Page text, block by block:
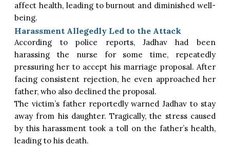
affect health, leading to burnout and diminished well-
being.
Harassment Allegedly Led to the Attack
According to police reports, Jadhav had been
harassing the nurse for some time, repeatedly
pressuring her to accept his marriage proposal. After
facing consistent rejection, he even approached her
father, who also declined the proposal.
The victim’s father reportedly warned Jadhav to stay
away from his daughter. Tragically, the stress caused
by this harassment took a toll on the father’s health,
leading to his death.